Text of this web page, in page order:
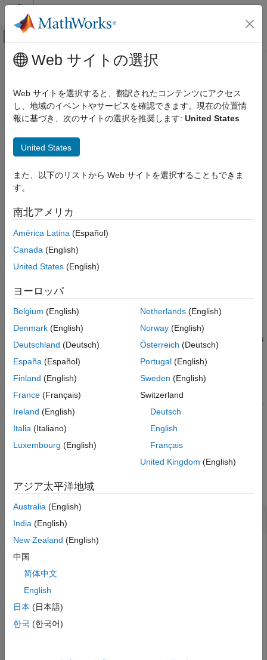
コンテンツへスキップ
オフキャンバス ナビゲーション メ
ドキュメンテーションのホーム
Lidar Toolbox
Registration and SLAM
matchScans
Syntax
Description
Input Arguments
Name-Value Arguments
Output Arguments
References
Version History
メインコンテンツ
matchScans
Estimate pose between two laser scans
Syntax
pose =
matchScans(currRanges,currAngles,refRanges,refAngles)
[___ ] = matchScans(
Description
pose= matchScans(
between a reference
example
pose=
currAngles
finds
the relative pose between two laser scans specified as ranges
and angles.
about the scan match result using the previous input arguments.
[___] = matchScans( ,Name,Value)specifies additional
collapse all
Lidar Toolbox
Navigation Toolbox
Create a reference lidar scan using
Web サイトの選択
Web サイトを選択すると、翻訳されたコンテンツにアクセス
し、地域のイベントやサービスを確認できます。現在の位置情
報に基づき、次のサイトの選択を推奨します: United States
United States
また、以下のリストから Web サイトを選択することもできま
す。
南北アメリカ
América Latina (Español)
Canada (English)
United States (English)
ヨーロッパ
Belgium (English)
Denmark (English)
Deutschland (Deutsch)
España (Español)
Finland (English)
France (Français)
Ireland (English)
Italia (Italiano)
Luxembourg (English)
Netherlands(English)
Norway(English)
Österreich (Deutsch)
Portugal(English)
Sweden (English)
Switzerland
Deutsch
English
Français
United Kingdom (English)
アジア太平洋地域
Australia (English)
India (English)
New Zealand (English)
中国
简体中文
English
日本 (日本語)
한국 (한국어)